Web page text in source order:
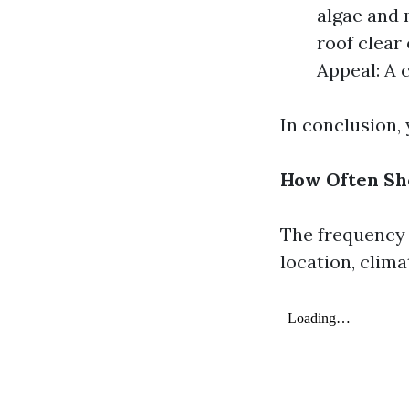
algae and
roof clear
Appeal: A
In conclusion,
How Often
The
location,